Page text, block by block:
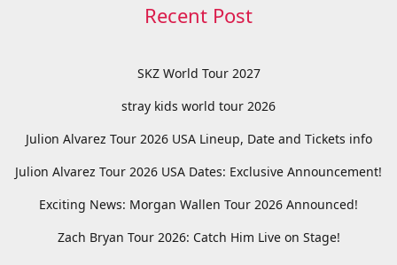
Recent Post
SKZ World Tour 2027
stray kids world tour 2026
Julion Alvarez Tour 2026 USA Lineup, Date and Tickets info
Julion Alvarez Tour 2026 USA Dates: Exclusive Announcement!
Exciting News: Morgan Wallen Tour 2026 Announced!
Zach Bryan Tour 2026: Catch Him Live on Stage!